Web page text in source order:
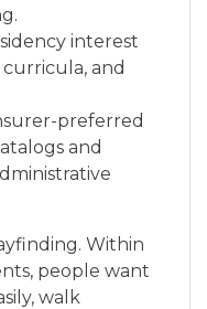
interest
and
preferred
and
Within
people want
walk